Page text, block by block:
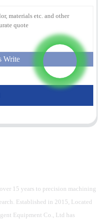
Write
15 years to precision machining
Established in 2015, Located
Equipment Co., Ltd has